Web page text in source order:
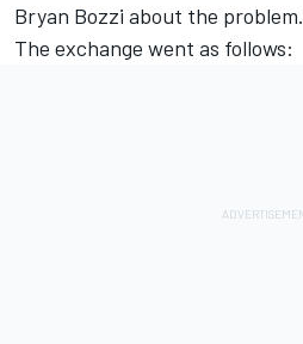
Bryan Bozzi about the problem.
The exchange went as follows: